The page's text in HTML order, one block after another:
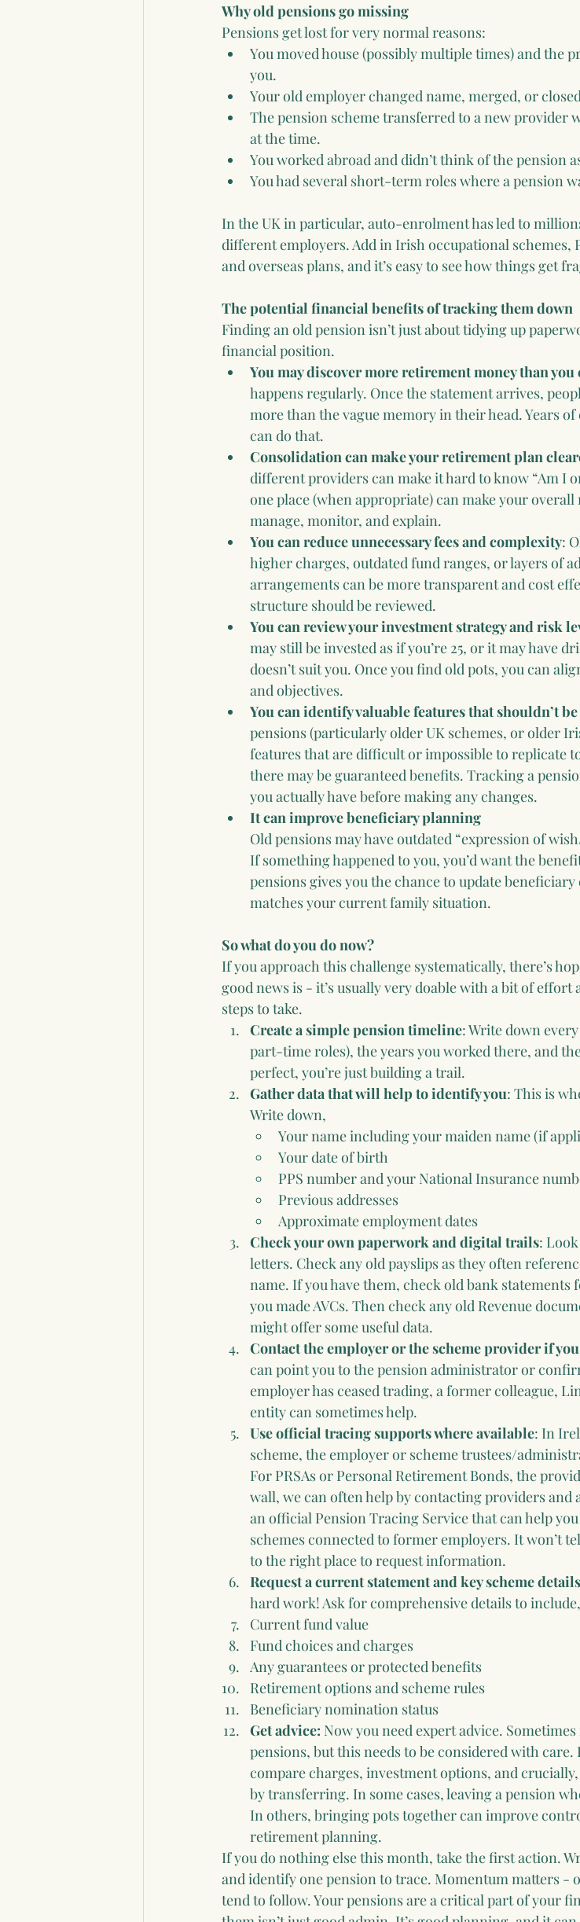
Why old pensions go missing
Pensions get lost for very normal reasons:
You moved house (possibly multiple times) and the
you.
Your old employer changed name, merged, or
The pension scheme transferred to a new provider
at the time.
You worked abroad and didn’t think of the pension
You had several short-term roles where a pension
In the UK in particular, auto-enrolment has led to
different employers. Add in Irish occupational schemes,
and overseas plans, and it’s easy to see how things get
The potential financial benefits of tracking them down
Finding an old pension isn’t just about tidying up
financial position.
You may discover more retirement money than you
happens regularly. Once the statement arrives,
more than the vague memory in their head. Years
can do that.
Consolidation can make your retirement plan
different providers can make it hard to know “Am I
one place (when appropriate) can make your
manage, monitor, and explain.
You can reduce unnecessary fees and complexity:
higher charges, outdated fund ranges, or layers of
arrangements can be more transparent and cost
structure should be reviewed.
You can review your investment strategy and risk
may still be invested as if you’re 25, or it may have
doesn’t suit you. Once you find old pots, you can
and objectives.
You can identify valuable features that shouldn’t
pensions (particularly older UK schemes, or older
features that are difficult or impossible to replicate
there may be guaranteed benefits. Tracking a
you actually have before making any changes.
It can improve beneficiary planning
Old pensions may have outdated “expression of
If something happened to you, you’d want the
pensions gives you the chance to update
matches your current family situation.
So what do you do now?
If you approach this challenge systematically, there’s
good news is - it’s usually very doable with a bit of effort
steps to take.
Create a simple pension timeline: Write down
part-time roles), the years you worked there, and
perfect, you’re just building a trail.
Gather data that will help to identify you: This is
Write down,
Your name including your maiden name (if
Your date of birth
PPS number and your National Insurance
Previous addresses
Approximate employment dates
Check your own paperwork and digital trails:
letters. Check any old payslips as they often
name. If you have them, check old bank
you made AVCs. Then check any old Revenue
might offer some useful data.
Contact the employer or the scheme provider if
can point you to the pension administrator or
employer has ceased trading, a former colleague,
entity can sometimes help.
Use official tracing supports where available: In
scheme, the employer or scheme trustees/
For PRSAs or Personal Retirement Bonds, the
wall, we can often help by contacting providers and
an official Pension Tracing Service that can help
schemes connected to former employers. It won’t
to the right place to request information.
Request a current statement and key scheme details
hard work! Ask for comprehensive details to include,
Current fund value
Fund choices and charges
Any guarantees or protected benefits
Retirement options and scheme rules
Beneficiary nomination status
Get advice: Now you need expert advice.
pensions, but this needs to be considered with
compare charges, investment options, and
by transferring. In some cases, leaving a pension
In others, bringing pots together can improve
retirement planning.
If you do nothing else this month, take the first action.
and identify one pension to trace. Momentum matters -
tend to follow. Your pensions are a critical part of your